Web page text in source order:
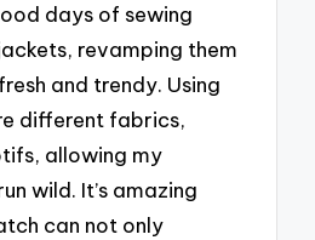
days of sewing
revamping them
and trendy. Using
different fabrics,
allowing my
wild. It’s amazing
can not only